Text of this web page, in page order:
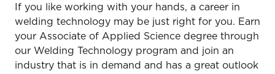
If you like working with your hands, a career in
welding technology may be just right for you. Earn
your Associate of Applied Science degree through
our Welding Technology program and join an
industry that is in demand and has a great outlook